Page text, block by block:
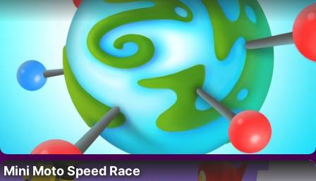
Mini Moto Speed Race